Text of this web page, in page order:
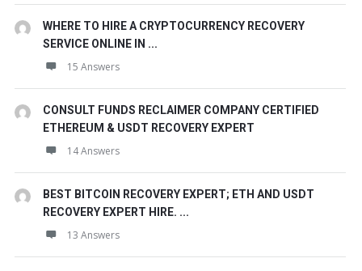
WHERE TO HIRE A CRYPTOCURRENCY RECOVERY
SERVICE ONLINE IN ...
15 Answers
CONSULT FUNDS RECLAIMER COMPANY CERTIFIED
ETHEREUM & USDT RECOVERY EXPERT
14 Answers
BEST BITCOIN RECOVERY EXPERT; ETH AND USDT
RECOVERY EXPERT HIRE. ...
13 Answers